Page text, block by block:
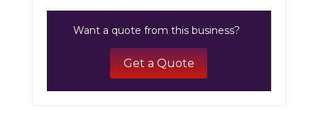
Want a quote from this business?
Get a Quote